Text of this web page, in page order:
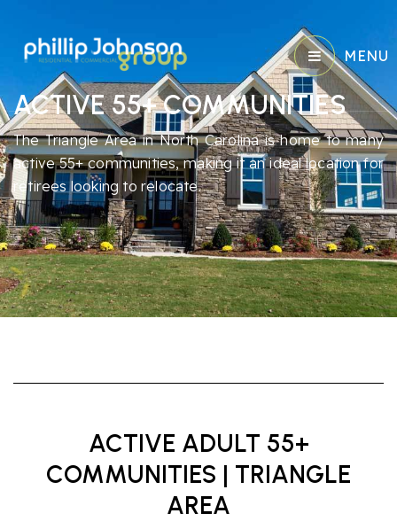
MENU
ACTIVE 55+ COMMUNITIES
The Triangle Area in North Carolina is home to many
active 55+ communities, making it an ideal location for
retirees looking to relocate.
ACTIVE ADULT 55+
COMMUNITIES | TRIANGLE
AREA